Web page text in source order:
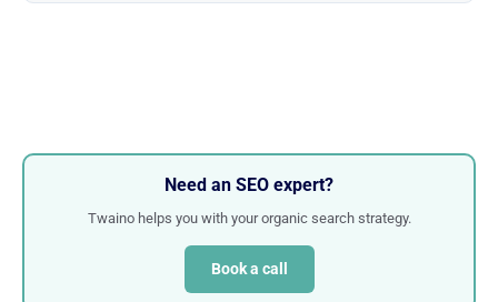
Need an SEO expert?
Twaino helps you with your organic search strategy.
Book a call